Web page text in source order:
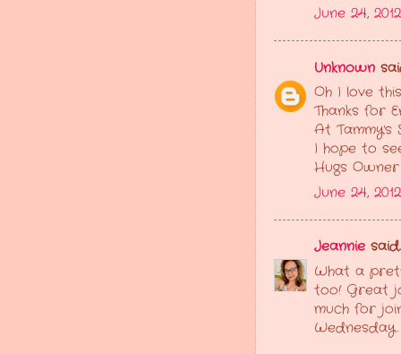
June 24,
Unknown
Oh I love
Thanks for
At Tammy's
I hope to
Hugs
June 24,
Jeannie
What a
too! Great
much for
Wednesday.